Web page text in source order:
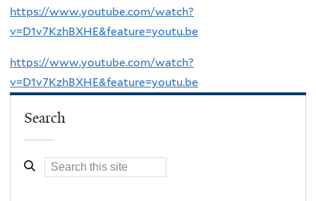
https://www.youtube.com/watch?
v=D1v7KzhBXHE&feature=youtu.be
https://www.youtube.com/watch?
v=D1v7KzhBXHE&feature=youtu.be
Search